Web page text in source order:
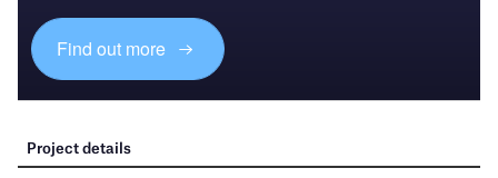
Find out more